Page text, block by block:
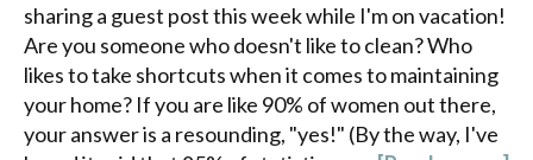
sharing a guest post this week while I'm on vacation!
Are you someone who doesn't like to clean? Who
likes to take shortcuts when it comes to maintaining
your home? If you are like 90% of women out there,
your answer is a resounding, "yes!" (By the way, I've